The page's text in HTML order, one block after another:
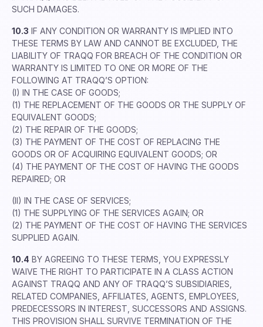
SUCH DAMAGES.
10.3 IF ANY CONDITION OR WARRANTY IS IMPLIED INTO
THESE TERMS BY LAW AND CANNOT BE EXCLUDED, THE
LIABILITY OF TRAQQ FOR BREACH OF THE CONDITION OR
WARRANTY IS LIMITED TO ONE OR MORE OF THE
FOLLOWING AT TRAQQ’S OPTION:
(I) IN THE CASE OF GOODS;
(1) THE REPLACEMENT OF THE GOODS OR THE SUPPLY OF
EQUIVALENT GOODS;
(2) THE REPAIR OF THE GOODS;
(3) THE PAYMENT OF THE COST OF REPLACING THE
GOODS OR OF ACQUIRING EQUIVALENT GOODS; OR
(4) THE PAYMENT OF THE COST OF HAVING THE GOODS
REPAIRED; OR
(II) IN THE CASE OF SERVICES;
(1) THE SUPPLYING OF THE SERVICES AGAIN; OR
(2) THE PAYMENT OF THE COST OF HAVING THE SERVICES
SUPPLIED AGAIN.
10.4 BY AGREEING TO THESE TERMS, YOU EXPRESSLY
WAIVE THE RIGHT TO PARTICIPATE IN A CLASS ACTION
AGAINST TRAQQ AND ANY OF TRAQQ’S SUBSIDIARIES,
RELATED COMPANIES, AFFILIATES, AGENTS, EMPLOYEES,
PREDECESSORS IN INTEREST, SUCCESSORS AND ASSIGNS.
THIS PROVISION SHALL SURVIVE TERMINATION OF THE